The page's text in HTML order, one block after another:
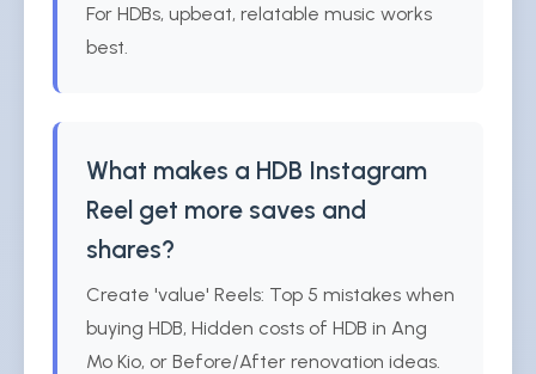
For HDBs, upbeat, relatable music works
best.
What makes a HDB Instagram
Reel get more saves and
shares?
Create 'value' Reels: Top 5 mistakes when
buying HDB, Hidden costs of HDB in Ang
Mo Kio, or Before/After renovation ideas.